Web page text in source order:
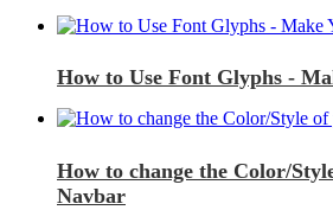
How to Use Font Glyphs -
How to change the Color/
Navbar